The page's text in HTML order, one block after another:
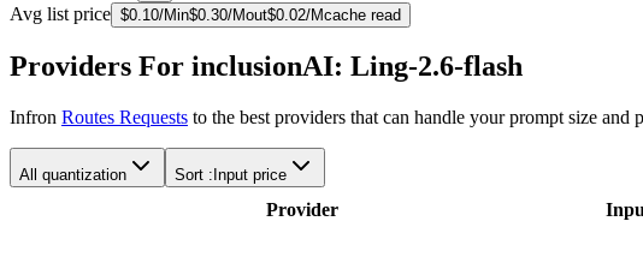
Avg list price $0.10/Min$0.30/Mout$0.02/Mcache read
Providers For inclusionAI: Ling-2.6-flash
Infron Routes Requests to the best providers that can handle your prompt size
All quantization Sort : Input price
Provider